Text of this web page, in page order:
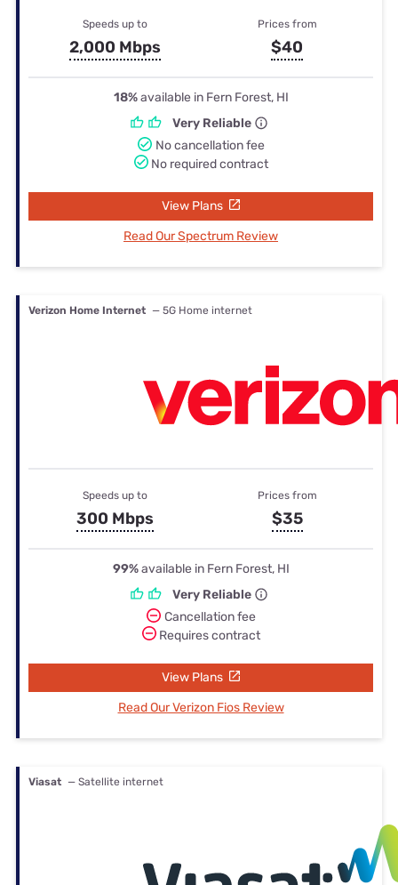
Speeds up to
2,000 Mbps
Prices from
$40
18%available in Fern Forest, HI
Very Reliable
No cancellation fee
No required contract
View Plans
Read Our Spectrum Review
Verizon Home Internet — 5G Home internet
Speeds up to
300 Mbps
Prices from
$35
99%available in Fern Forest, HI
Very Reliable
Cancellation fee
Requires contract
View Plans
Read Our Verizon Fios Review
Viasat — Satellite internet